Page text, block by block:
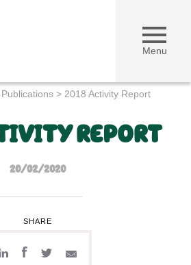
Menu
Publications> 2018 Activity Report
REPORT
20/02/2020
SHARE